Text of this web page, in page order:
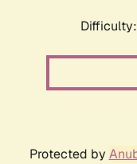
Protected by